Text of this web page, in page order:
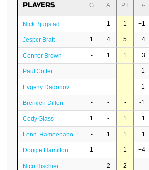
PLAYERS G A PT +/-
Nick Bjugstad - 1 1 +1
Jesper Bratt 1 4 5 +4
Connor Brown - 1 1 +3
Paul Cotter - - - -1
Evgeny Dadonov - - - -1
Brenden Dillon - - - -1
Cody Glass 1 - 1 +1
Lenni Hameenaho - 1 1 +1
Dougie Hamilton 1 - 1 +4
Nico Hischier - 2 2 -